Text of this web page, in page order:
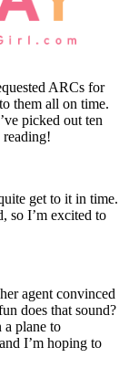
ARCs for
them all on time.
picked out ten
get to it in time.
so I’m excited to
agent convinced
does that sound?
a plane to
I’m hoping to